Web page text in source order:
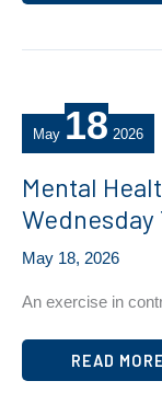
May 18 2026
Mental
May 18, 2026
An exercise in
MENTAL
READ